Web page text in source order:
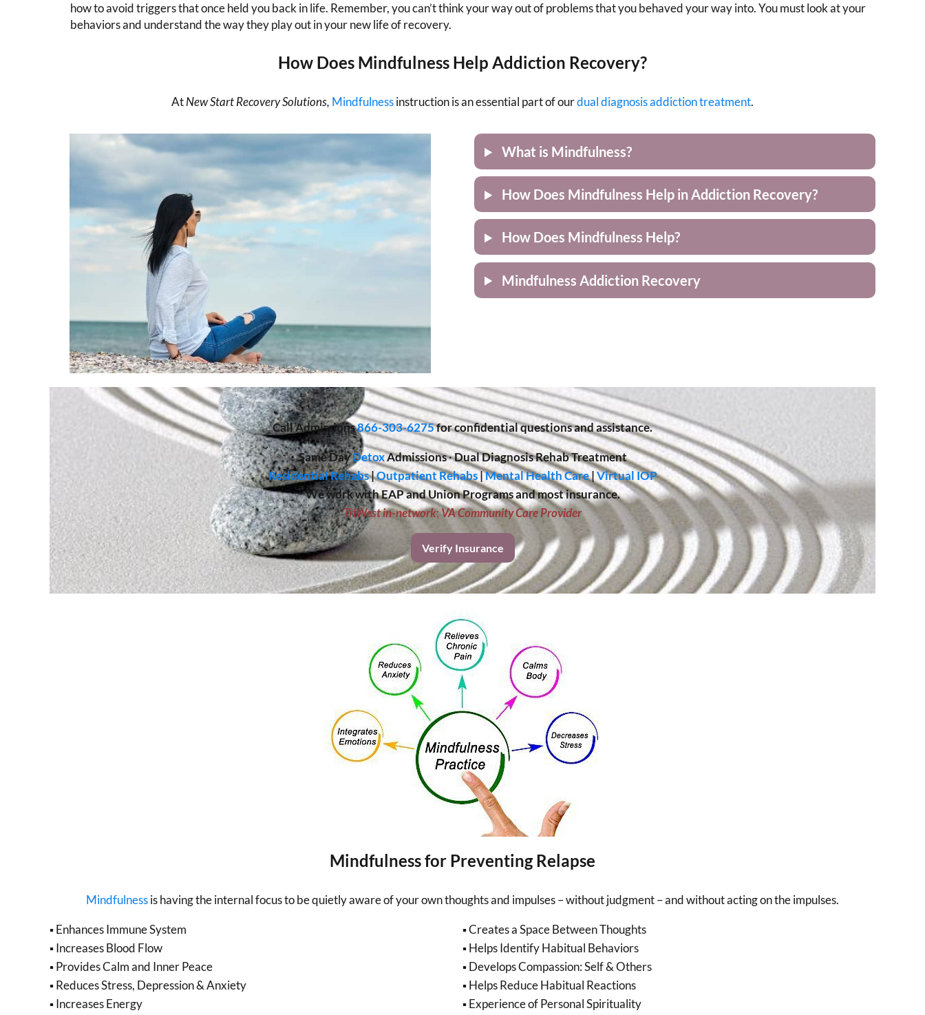
how to avoid triggers that once held you back in life. Remember, you can’t think your way out of problems that you behaved your way into. You must look at your
behaviors and understand the way they play out in your new life of recovery.
How Does Mindfulness Help Addiction Recovery?
AtNew Start Recovery Solutions, Mindfulnessinstruction is an essential part of ourdual diagnosisaddiction treatment.
What is Mindfulness?
How Does Mindfulness Help in Addiction Recovery?
How Does Mindfulness Help?
Mindfulness Addiction Recovery
CallAdmissions866-303-6275for confidential questions and assistance.
Same DayDetoxAdmissions·Dual Diagnosis Rehab Treatment
Residential Rehabs|Outpatient Rehabs|Mental Health Care|Virtual IOP
We work with EAP and Union Programs and most insurance.
TriWest in-network;VA Community Care Provider
Verify Insurance
Mindfulness for Preventing Relapse
Mindfulnessis having the internal focus to be quietly aware of your own thoughts and impulses – without judgment – and without acting on the impulses.
▪ Enhances Immune System
▪ Increases Blood Flow
▪ Provides Calm and Inner Peace
▪ Reduces Stress, Depression & Anxiety
▪ Increases Energy
▪ Creates a Space Between Thoughts
▪ Helps Identify Habitual Behaviors
▪ Develops Compassion: Self & Others
▪ Helps Reduce Habitual Reactions
▪ Experience of Personal Spirituality